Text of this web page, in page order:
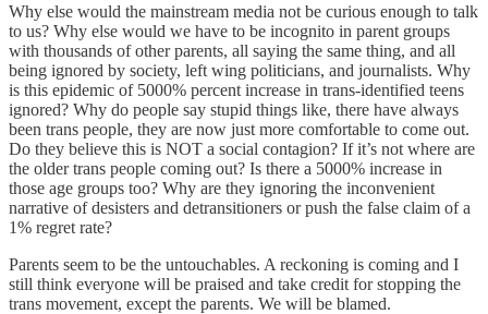
Why else would the mainstream media not be curious enough to talk
to us? Why else would we have to be incognito in parent groups
with thousands of other parents, all saying the same thing, and all
being ignored by society, left wing politicians, and journalists. Why
is this epidemic of 5000% percent increase in trans-identified teens
ignored? Why do people say stupid things like, there have always
been trans people, they are now just more comfortable to come out.
Do they believe this is NOT a social contagion? If it’s not where are
the older trans people coming out? Is there a 5000% increase in
those age groups too? Why are they ignoring the inconvenient
narrative of desisters and detransitioners or push the false claim of a
1% regret rate?
Parents seem to be the untouchables. A reckoning is coming and I
still think everyone will be praised and take credit for stopping the
trans movement, except the parents. We will be blamed.